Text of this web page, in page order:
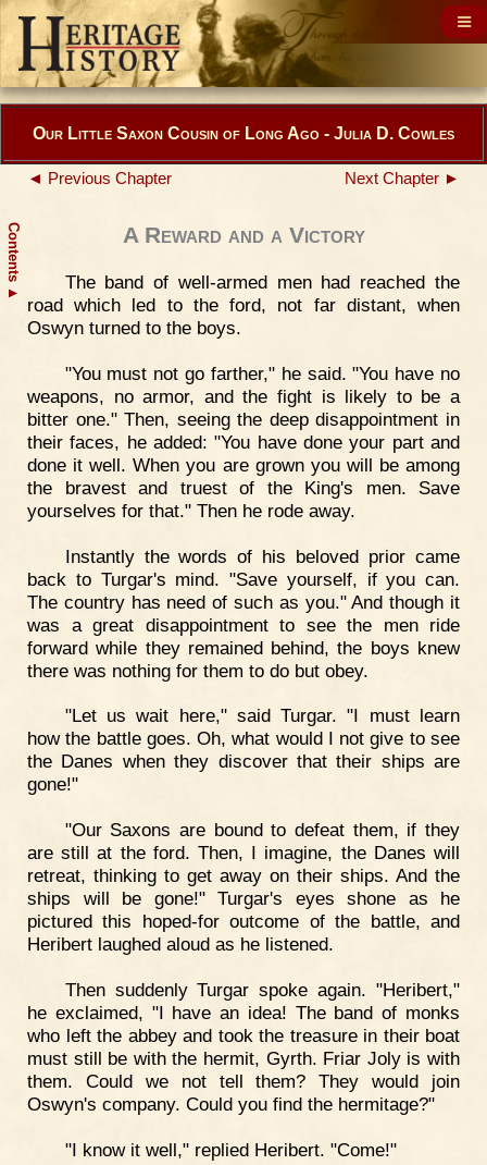
Contents
▲
Our Little Saxon Cousin of Long Ago - Julia D. Cowles
◄ Previous Chapter Next Chapter ►
A Reward and a Victory
The band of well-armed men had reached the
road which led to the ford, not far distant, when
Oswyn turned to the boys.
"You must not go farther," he said. "You have no
weapons, no armor, and the fight is likely to be a
bitter one." Then, seeing the deep disappointment in
their faces, he added: "You have done your part and
done it well. When you are grown you will be among
the bravest and truest of the King's men. Save
yourselves for that." Then he rode away.
Instantly the words of his beloved prior came
back to Turgar's mind. "Save yourself, if you can.
The country has need of such as you." And though it
was a great disappointment to see the men ride
forward while they remained behind, the boys knew
there was nothing for them to do but obey.
"Let us wait here," said Turgar. "I must learn
how the battle goes. Oh, what would I not give to see
the Danes when they discover that their ships are
gone!"
"Our Saxons are bound to defeat them, if they
are still at the ford. Then, I imagine, the Danes will
retreat, thinking to get away on their ships. And the
ships will be gone!" Turgar's eyes shone as he
pictured this hoped-for outcome of the battle, and
Heribert laughed aloud as he listened.
Then suddenly Turgar spoke again. "Heribert,"
he exclaimed, "I have an idea! The band of monks
who left the abbey and took the treasure in their boat
must still be with the hermit, Gyrth. Friar Joly is with
them. Could we not tell them? They would join
Oswyn's company. Could you find the hermitage?"
"I know it well," replied Heribert. "Come!"